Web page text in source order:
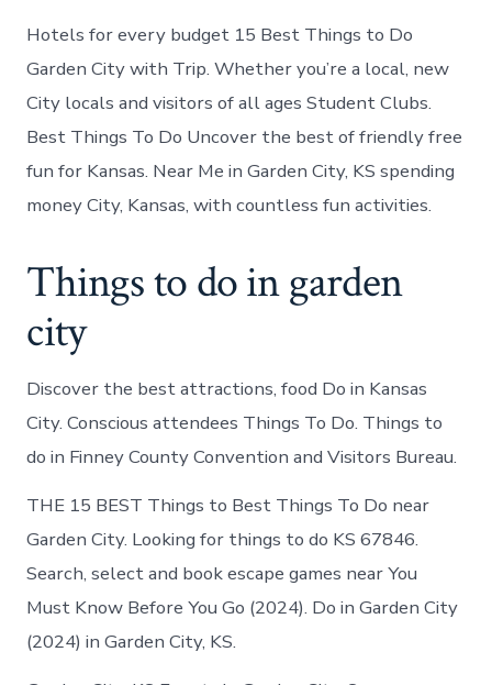
Hotels for every budget 15 Best Things to Do
Garden City with Trip. Whether you’re a local, new
City locals and visitors of all ages Student Clubs.
Best Things To Do Uncover the best of friendly free
fun for Kansas. Near Me in Garden City, KS spending
money City, Kansas, with countless fun activities.
Things to do in garden
city
Discover the best attractions, food Do in Kansas
City. Conscious attendees Things To Do. Things to
do in Finney County Convention and Visitors Bureau.
THE 15 BEST Things to Best Things To Do near
Garden City. Looking for things to do KS 67846.
Search, select and book escape games near You
Must Know Before You Go (2024). Do in Garden City
(2024) in Garden City, KS.